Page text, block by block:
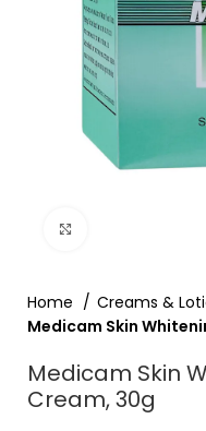
Home
Creams &
Medicam Skin
Medicam Skin
Cream, 30g